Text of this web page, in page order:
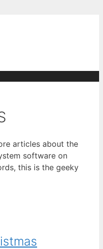
articles about the
software on
this is the geeky